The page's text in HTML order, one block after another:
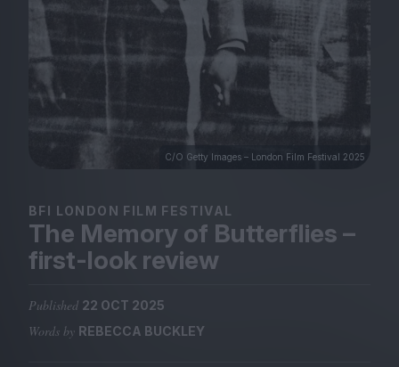
Festivals
Podcast
Club LWLies
Magazine
BFI LONDON FILM FESTIVAL
The Memory of Butterflies –
first-look review
Published 22 OCT 2025
Words by REBECCA BUCKLEY
C/O Getty Images – London Film Festival 2025